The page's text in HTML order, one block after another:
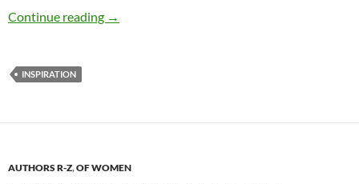
Continue reading Turning to the New Year – by Paul
→
INSPIRATION
AUTHORS R-Z,OF WOMEN